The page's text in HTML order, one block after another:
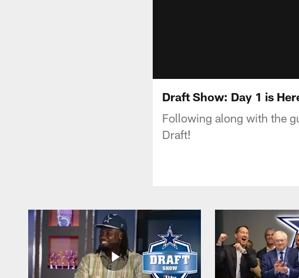
Draft Show: Day 1 is
Following along with the
Draft!